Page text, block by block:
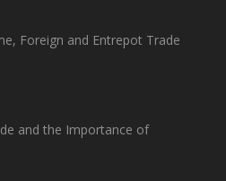
Foreign and Entrepot Trade
and the Importance of